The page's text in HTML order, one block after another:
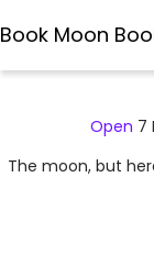
Book Moon
Open 7
The moon, but